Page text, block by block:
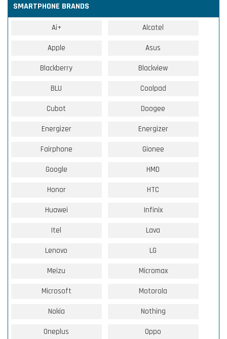
SMARTPHONE BRANDS
Ai+ Alcatel
Apple Asus
Blackberry Blackview
BLU Coolpad
Cubot Doogee
Energizer Energizer
Fairphone Gionee
Google HMD
Honor HTC
Huawei Infinix
Itel Lava
Lenovo LG
Meizu Micromax
Microsoft Motorola
Nokia Nothing
Oneplus Oppo